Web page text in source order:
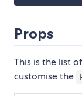
Props
This is the list
customise the